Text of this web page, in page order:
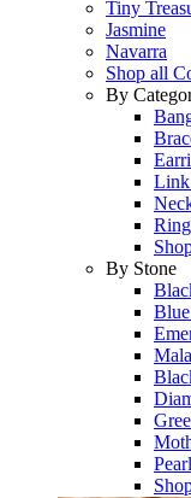
Tiny
Jasmine
Navarra
Shop all
By
Link
By Stone
Pearl